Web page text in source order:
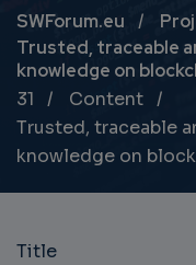
Breadcrumb
SWForum.eu
Trusted, traceable
knowledge on
31
Content
Trusted, traceable
knowledge on
Title